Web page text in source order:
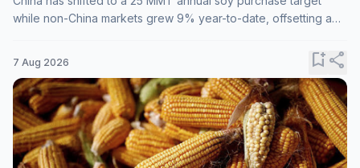
while non-China markets grew 9% year-to-date, offsetting a
7 Aug 2026 bookmark_addshare